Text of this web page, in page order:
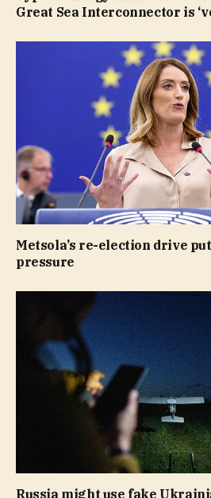
Great Sea Interconnector is
Metsola’s re-election drive
pressure
Russia might use fake